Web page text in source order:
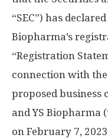
“SEC”) has
Biopharma’s
“Registration
connection with
proposed business
and YS Biopharma
on February 7, 2023